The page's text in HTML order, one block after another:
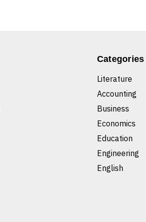
Categories
Literature
Accounting
Business
Economics
Education
Engineering
English